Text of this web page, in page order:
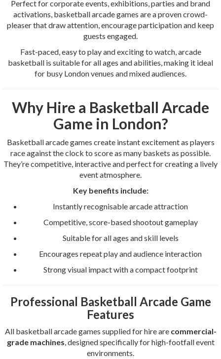
Perfect for corporate events, exhibitions, parties and brand
activations, basketball arcade games are a proven crowd-
pleaser that draw attention, encourage participation and keep
guests engaged.
Fast-paced, easy to play and exciting to watch, arcade
basketball is suitable for all ages and abilities, making it ideal
for busy London venues and mixed audiences.
Why Hire a Basketball Arcade
Game in London?
Basketball arcade games create instant excitement as players
race against the clock to score as many baskets as possible.
They’re competitive, interactive and perfect for creating a lively
event atmosphere.
Key benefits include:
Instantly recognisable arcade attraction
Competitive, score-based shootout gameplay
Suitable for all ages and skill levels
Encourages repeat play and audience interaction
Strong visual impact with a compact footprint
Professional Basketball Arcade Game
Features
All basketball arcade games supplied for hire are commercial-
grade machines , designed specifically for high-footfall event
environments.